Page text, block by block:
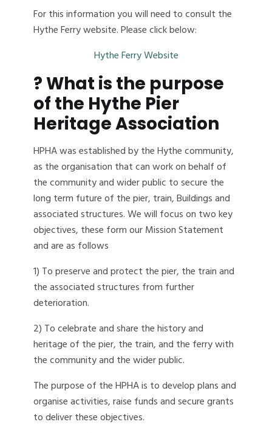
For this information you will need to consult the
Hythe Ferry website. Please click below:
Hythe Ferry Website
? What is the purpose
of the Hythe Pier
Heritage Association
HPHA was established by the Hythe community,
as the organisation that can work on behalf of
the community and wider public to secure the
long term future of the pier, train, Buildings and
associated structures. We will focus on two key
objectives, these form our Mission Statement
and are as follows
1) To preserve and protect the pier, the train and
the associated structures from further
deterioration.
2) To celebrate and share the history and
heritage of the pier, the train, and the ferry with
the community and the wider public.
The purpose of the HPHA is to develop plans and
organise activities, raise funds and secure grants
to deliver these objectives.